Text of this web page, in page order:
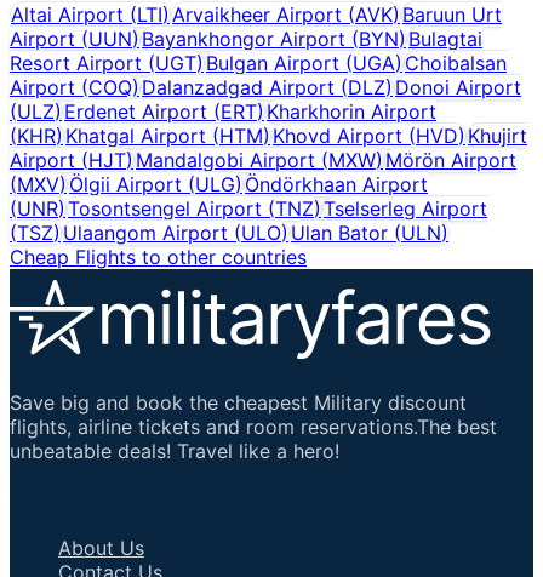
Altai Airport (LTI)Arvaikheer Airport (AVK)Baruun Urt
Airport (UUN)Bayankhongor Airport (BYN)Bulagtai
Resort Airport (UGT)Bulgan Airport (UGA)Choibalsan
Airport (COQ)Dalanzadgad Airport (DLZ) Donoi Airport
(ULZ)Erdenet Airport (ERT) Kharkhorin Airport
(KHR)Khatgal Airport (HTM)Khovd Airport (HVD)Khujirt
Airport (HJT)Mandalgobi Airport (MXW) Mörön Airport
(MXV)Ölgii Airport (ULG) Öndörkhaan Airport
(UNR)Tosontsengel Airport (TNZ) Tselserleg Airport
(TSZ)Ulaangom Airport (ULO) Ulan Bator (ULN)
Cheap Flights to other countries
Save big and book the cheapest Military discount
flights, airline tickets and room reservations.The best
unbeatable deals! Travel like a hero!
About Us